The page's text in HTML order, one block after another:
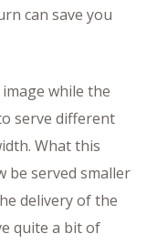
can save you
while the
serve different
What this
be served smaller
delivery of the
quite a bit of